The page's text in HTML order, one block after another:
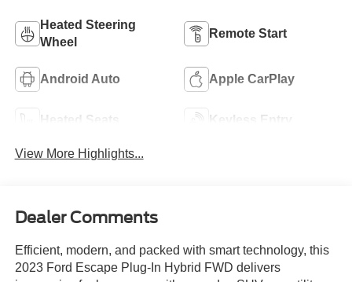
Heated Steering
Wheel
Remote Start
Android Auto Apple CarPlay
Heated Seats Keyless Entry
View More Highlights...
Dealer Comments
Efficient, modern, and packed with smart technology, this
2023 Ford Escape Plug-In Hybrid FWD delivers